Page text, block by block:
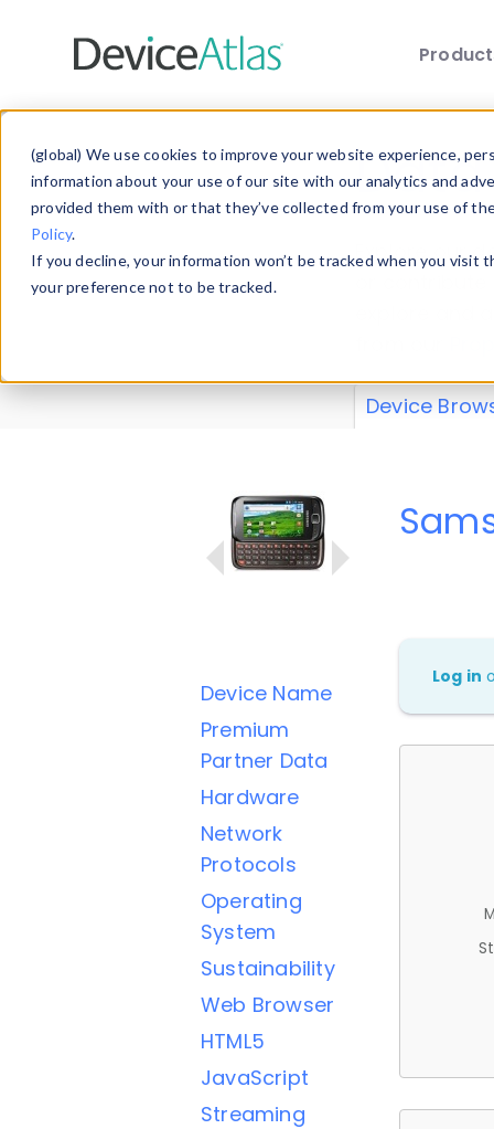
(global) We use cookies to improve your website experience,
information about your use of our site with our analytics and
provided them with or that they’ve collected from your use of
Policy.
If you decline, your information won’t be tracked when you
your preference not to be tracked.
Explore our
explore and
Device
Device Name
Premium
Partner Data
Hardware
Network
Protocols
Operating
System
Sustainability
Web Browser
HTML5
JavaScript
Streaming
Log in